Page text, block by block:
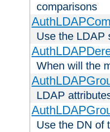
comparisons
Use the LDAP
When will the
LDAP
Use the DN of